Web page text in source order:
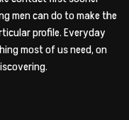
men can do to make the
profile. Everyday
most of us need, on